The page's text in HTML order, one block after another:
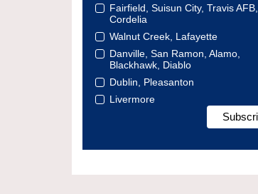
Fairfield, Suisun City, Travis AFB,
Cordelia
Walnut Creek, Lafayette
Danville, San Ramon, Alamo,
Blackhawk, Diablo
Dublin, Pleasanton
Livermore